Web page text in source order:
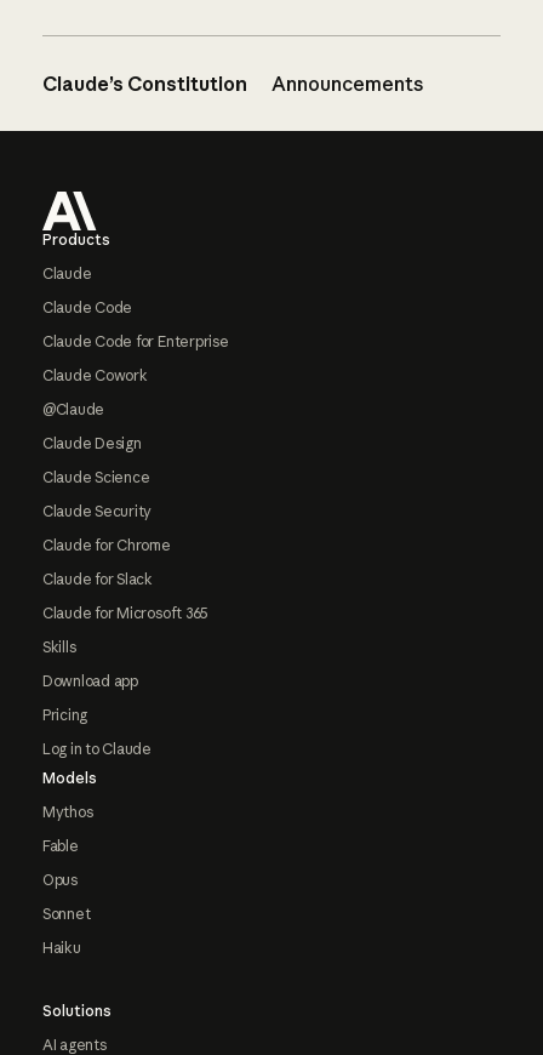
Claude’s Constitution Announcements
Products
Claude
Claude Code
Claude Code for Enterprise
Claude Cowork
@Claude
Claude Design
Claude Science
Claude Security
Claude for Chrome
Claude for Slack
Claude for Microsoft 365
Skills
Download app
Pricing
Log in to Claude
Models
Mythos
Fable
Opus
Sonnet
Haiku
Solutions
AI agents